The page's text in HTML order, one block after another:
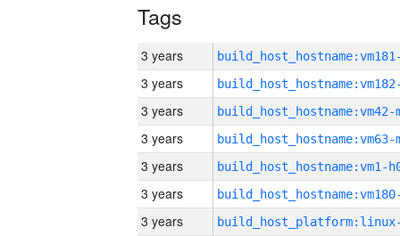
Tags
3 years
3 years
3 years build_host_hostname:vm42-
3 years build_host_hostname:vm63-
3 years build_host_hostname:vm1-
3 years
3 years